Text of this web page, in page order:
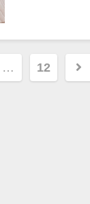
… 12